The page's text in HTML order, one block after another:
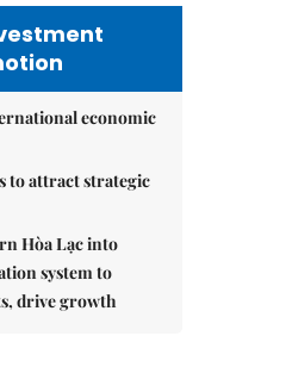
economic
to attract strategic
Hòa Lạc into
system to
drive growth